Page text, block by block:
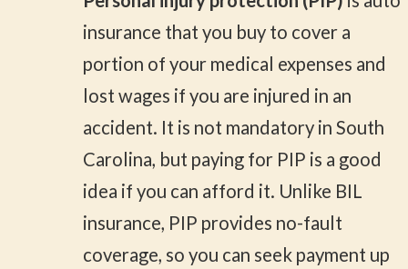
insurance that you buy to cover a
portion of your medical expenses and
lost wages if you are injured in an
accident. It is not mandatory in South
Carolina, but paying for PIP is a good
idea if you can afford it. Unlike BIL
insurance, PIP provides no-fault
coverage, so you can seek payment up